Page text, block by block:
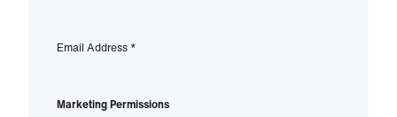
Email Address *
Marketing Permissions